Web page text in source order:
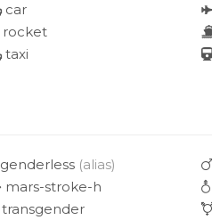
car
rocket
taxi
genderless (alias)
mars-stroke-h
transgender